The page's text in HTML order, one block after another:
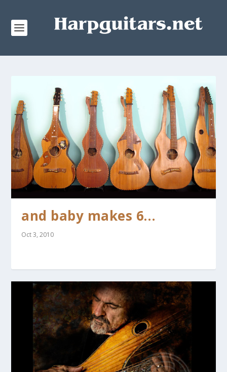
and baby makes 6…
Oct 3, 2010